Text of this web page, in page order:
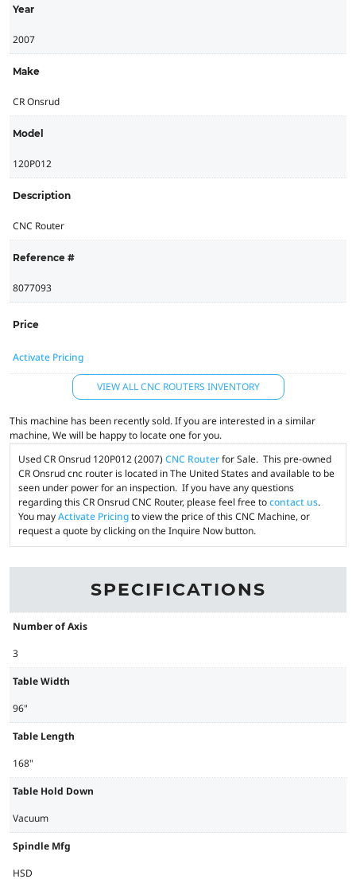
Year
2007
Make
CR Onsrud
Model
120P012
Description
CNC Router
Reference #
8077093
Price
Activate Pricing
VIEW ALL CNC ROUTERS INVENTORY
This machine has been recently sold. If you are interested in a similar
machine, We will be happy to locate one for you.
Used CR Onsrud 120P012 (2007) CNC Routerfor Sale. This pre-owned
CR Onsrud cnc router is located in The United States and available to be
seen under power for an inspection. If you have any questions
regarding this CR Onsrud CNC Router, please feel free tocontact us.
You mayActivate Pricingto view the price of this CNC Machine, or
request a quote by clicking on the Inquire Now button.
SPECIFICATIONS
Number of Axis
3
Table Width
96"
Table Length
168"
Table Hold Down
Vacuum
Spindle Mfg
HSD